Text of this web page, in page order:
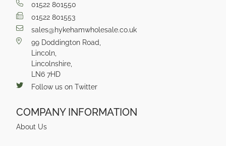
01522 801550
01522 801553
sales@hykehamwholesale.co.uk
99 Doddington Road,
Lincoln,
Lincolnshire,
LN6 7HD
Follow us on Twitter
COMPANY INFORMATION
About Us